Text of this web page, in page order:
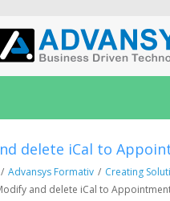
delete iCal to
/ Advansys Formativ / Creating
and delete iCal to